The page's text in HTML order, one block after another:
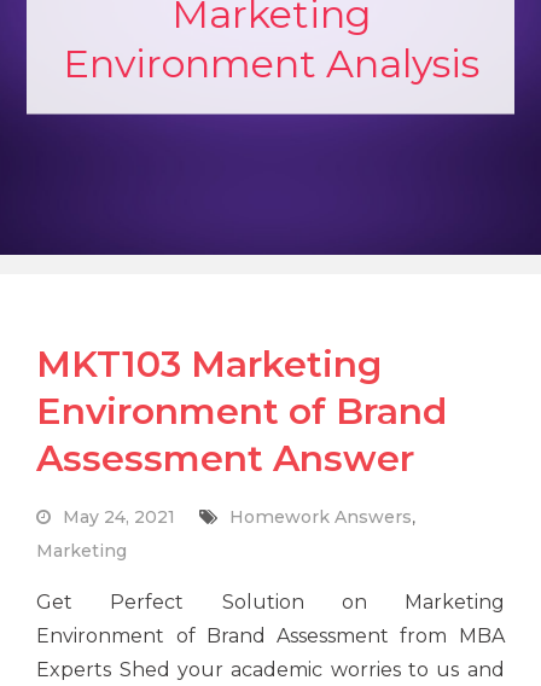
Marketing
Environment Analysis
MKT103 Marketing
Environment of Brand
Assessment Answer
May 24, 2021 Homework Answers,
Marketing
Get Perfect Solution on Marketing
Environment of Brand Assessment from MBA
Experts Shed your academic worries to us and